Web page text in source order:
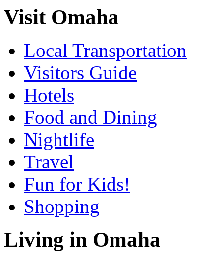
Visit Omaha
Local Transportation
Visitors Guide
Hotels
Food and Dining
Nightlife
Travel
Fun for Kids!
Shopping
Living in Omaha